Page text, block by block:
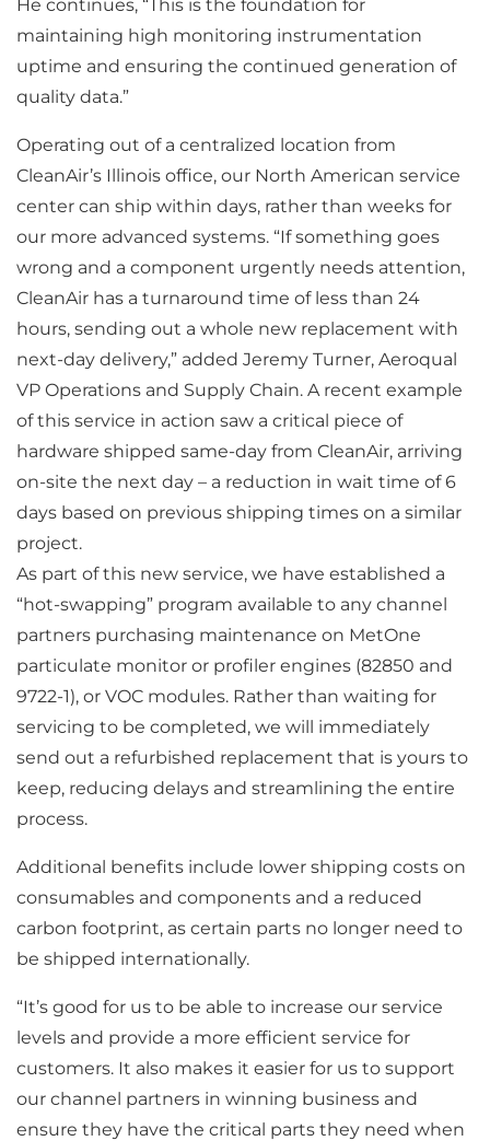
He continues, “This is the foundation for
maintaining high monitoring instrumentation
uptime and ensuring the continued generation of
quality data.”
Operating out of a centralized location from
CleanAir’s Illinois office, our North American service
center can ship within days, rather than weeks for
our more advanced systems. “If something goes
wrong and a component urgently needs attention,
CleanAir has a turnaround time of less than 24
hours, sending out a whole new replacement with
next-day delivery,” added Jeremy Turner, Aeroqual
VP Operations and Supply Chain. A recent example
of this service in action saw a critical piece of
hardware shipped same-day from CleanAir, arriving
on-site the next day – a reduction in wait time of 6
days based on previous shipping times on a similar
project.
As part of this new service, we have established a
“hot-swapping” program available to any channel
partners purchasing maintenance on MetOne
particulate monitor or profiler engines (82850 and
9722-1), or VOC modules. Rather than waiting for
servicing to be completed, we will immediately
send out a refurbished replacement that is yours to
keep, reducing delays and streamlining the entire
process.
Additional benefits include lower shipping costs on
consumables and components and a reduced
carbon footprint, as certain parts no longer need to
be shipped internationally.
“It’s good for us to be able to increase our service
levels and provide a more efficient service for
customers. It also makes it easier for us to support
our channel partners in winning business and
ensure they have the critical parts they need when